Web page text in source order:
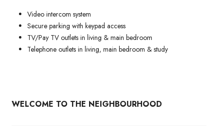
Video intercom system
Secure parking with keypad access
TV/Pay TV outlets in living & main bedroom
Telephone outlets in living, main bedroom & study
WELCOME TO THE NEIGHBOURHOOD